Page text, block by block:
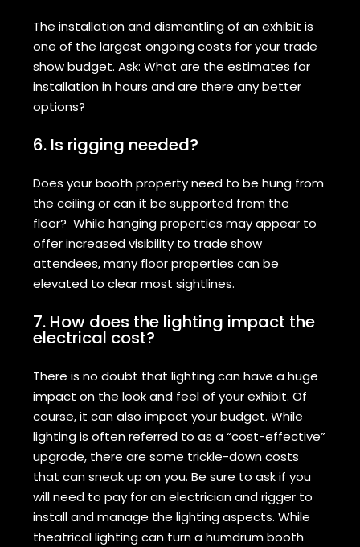
The installation and dismantling of an exhibit is
one of the largest ongoing costs for your trade
show budget. Ask: What are the estimates for
installation in hours and are there any better
options?
6. Is rigging needed?
Does your booth property need to be hung from
the ceiling or can it be supported from the
floor? While hanging properties may appear to
offer increased visibility to trade show
attendees, many floor properties can be
elevated to clear most sightlines.
7. How does the lighting impact the
electrical cost?
There is no doubt that lighting can have a huge
impact on the look and feel of your exhibit. Of
course, it can also impact your budget. While
lighting is often referred to as a “cost-effective”
upgrade, there are some trickle-down costs
that can sneak up on you. Be sure to ask if you
will need to pay for an electrician and rigger to
install and manage the lighting aspects. While
theatrical lighting can turn a humdrum booth